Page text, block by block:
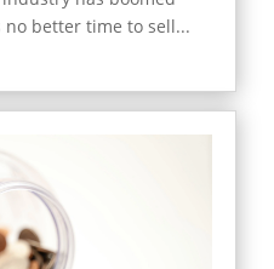
no better time to sell...